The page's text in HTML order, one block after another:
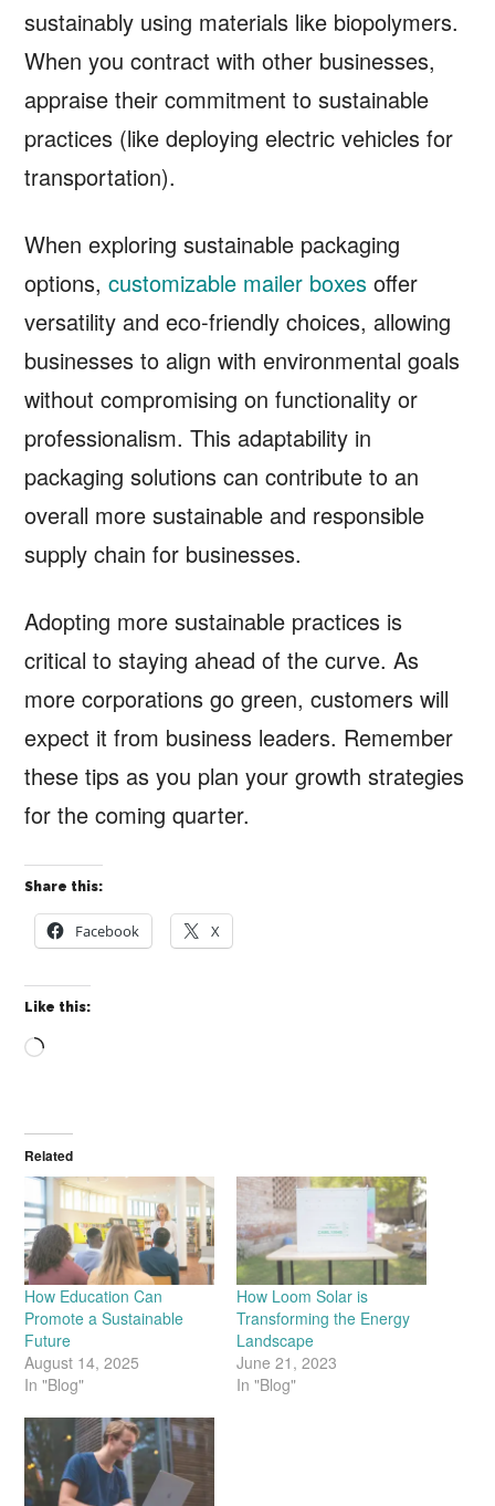
sustainably using materials like biopolymers.
When you contract with other businesses,
appraise their commitment to sustainable
practices (like deploying electric vehicles for
transportation).
When exploring sustainable packaging
options,customizable mailer boxes offer
versatility and eco-friendly choices, allowing
businesses to align with environmental goals
without compromising on functionality or
professionalism. This adaptability in
packaging solutions can contribute to an
overall more sustainable and responsible
supply chain for businesses.
Adopting more sustainable practices is
critical to staying ahead of the curve. As
more corporations go green, customers will
expect it from business leaders. Remember
these tips as you plan your growth strategies
for the coming quarter.
Share this:
Facebook X
Like this:
Loading…
Related
How Education Can
Promote a Sustainable
Future
August 14, 2025
In "Blog"
How Loom Solar is
Transforming the Energy
Landscape
June 21, 2023
In "Blog"